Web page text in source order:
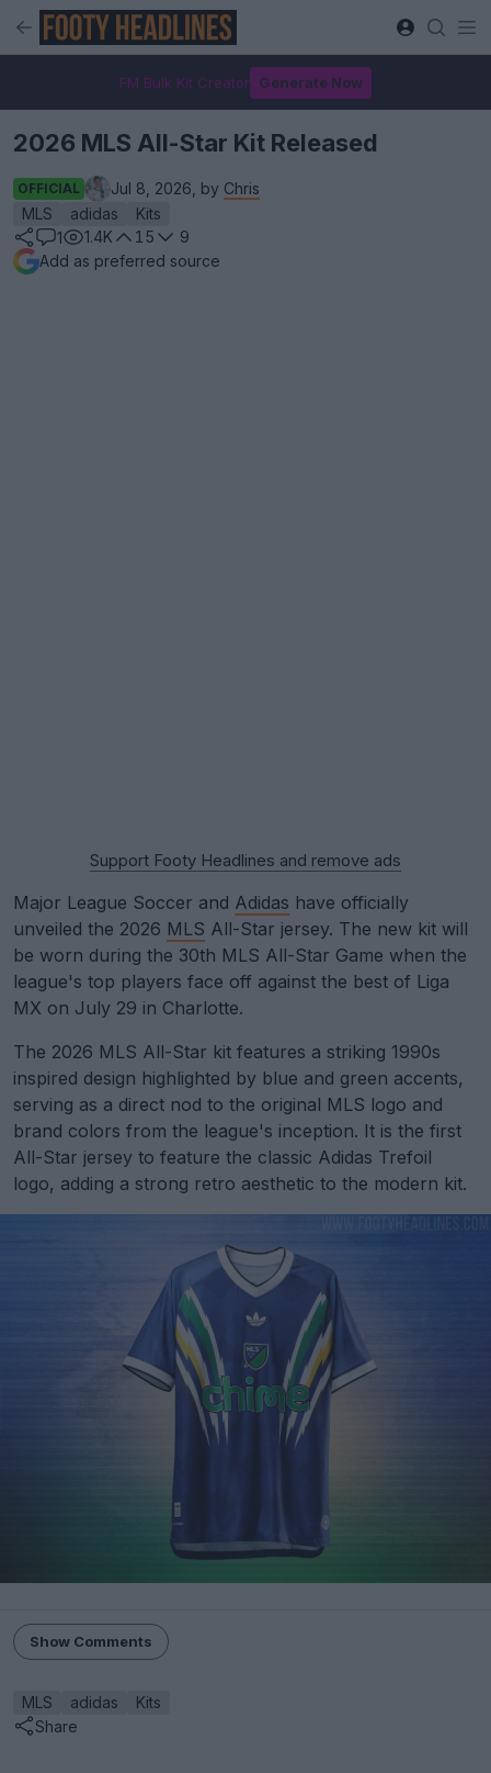
FM Bulk Kit Creator Generate Now
2026 MLS All-Star Kit Released
OFFICIAL Jul 8, 2026, by Chris
MLS
adidas
Kits
1
1.4K 15
9
Add as preferred source
Support Footy Headlines and remove ads
Major League Soccer and Adidas have officially
unveiled the 2026 MLS All-Star jersey. The new kit will
be worn during the 30th MLS All-Star Game when the
league's top players face off against the best of Liga
MX on July 29 in Charlotte.
The 2026 MLS All-Star kit features a striking 1990s
inspired design highlighted by blue and green accents,
serving as a direct nod to the original MLS logo and
brand colors from the league's inception. It is the first
All-Star jersey to feature the classic Adidas Trefoil
logo, adding a strong retro aesthetic to the modern kit.
Show Comments
MLS adidas
Kits
Share